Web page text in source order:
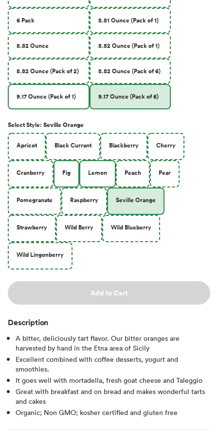
6 Pack 8.81 Ounce (Pack of 1)
8.82 Ounce 8.82 Ounce (Pack of 1)
8.82 Ounce (Pack of 2) 8.82 Ounce (Pack of 6)
9.17 Ounce (Pack of 1) 9.17 Ounce (Pack of 6)
SelectStyle: Seville Orange
Apricot Black Currant Blackberry Cherry
Cranberry Fig Lemon Peach Pear
Pomegranate Raspberry Seville Orange
Strawberry Wild Berry Wild Blueberry
Wild Lingonberry
Add to Cart
Description
A bitter, deliciously tart flavor. Our bitter oranges are
harvested by hand in the Etna area of Sicily
Excellent combined with coffee desserts, yogurt and
smoothies.
It goes well with mortadella, fresh goat cheese and Taleggio
Great with breakfast and on bread and makes wonderful tarts
and cakes
Organic; Non GMO; kosher certified and gluten free